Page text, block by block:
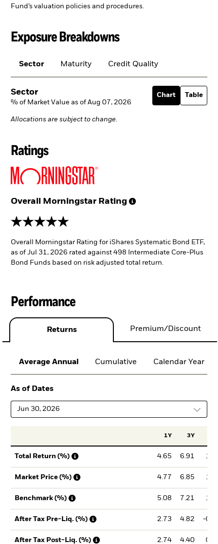
Fund’s valuation policies and procedures.
Exposure Breakdowns
Sector Maturity Credit Quality
Sector
% of Market Value as of Aug 07, 2026
Chart Table
Allocations are subject to change.
Ratings
Overall Morningstar Rating
5 stars
Overall Morningstar Rating for iShares Systematic Bond ETF,
as of Jul 31, 2026 rated against 498 Intermediate Core-Plus
Bond Funds based on risk adjusted total return.
Performance
Returns Premium/Discount
Average Annual Cumulative Calendar Year
As of Dates
Jun 30, 2026
1Y 3Y
Total Return (%) 4.65 6.91
Market Price (%) 4.77 6.85
Benchmark (%) 5.08 7.21
After Tax Pre-Liq. (%) 2.73 4.82 -
After Tax Post-Liq. (%) 2.74 4.40